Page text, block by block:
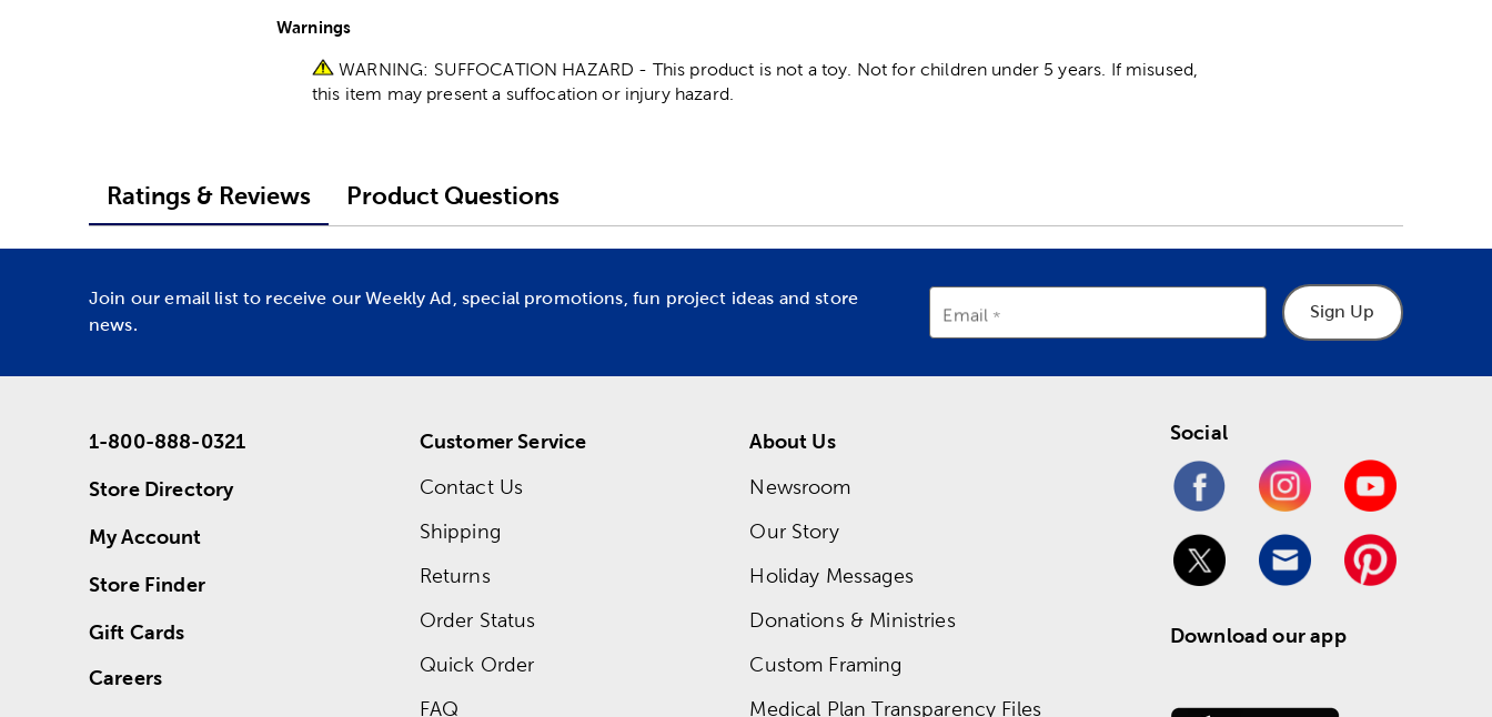
Warnings
WARNING: SUFFOCATION HAZARD - This product is not a toy. Not for children under 5 years. If misused,
this item may present a suffocation or injury hazard.
Ratings & Reviews Product Questions
Join our email list to receive our Weekly Ad, special promotions, fun project ideas and store
news.
Email Sign Up
1-800-888-0321
Store Directory
My Account
Store Finder
Gift Cards
Careers
Customer Service
Contact Us
Shipping
Returns
Order Status
Quick Order
FAQ
About Us
Newsroom
Our Story
Holiday Messages
Donations & Ministries
Custom Framing
Medical Plan Transparency Files
Social
Download our app